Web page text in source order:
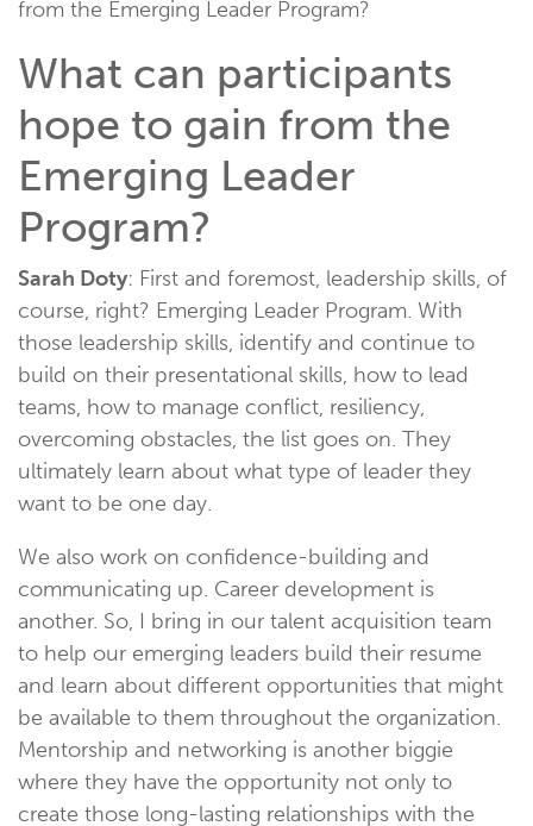
from the Emerging Leader Program?
What can participants
hope to gain from the
Emerging Leader
Program?
Sarah Doty: First and foremost, leadership skills, of
course, right? Emerging Leader Program. With
those leadership skills, identify and continue to
build on their presentational skills, how to lead
teams, how to manage conflict, resiliency,
overcoming obstacles, the list goes on. They
ultimately learn about what type of leader they
want to be one day.
We also work on confidence-building and
communicating up. Career development is
another. So, I bring in our talent acquisition team
to help our emerging leaders build their resume
and learn about different opportunities that might
be available to them throughout the organization.
Mentorship and networking is another biggie
where they have the opportunity not only to
create those long-lasting relationships with the